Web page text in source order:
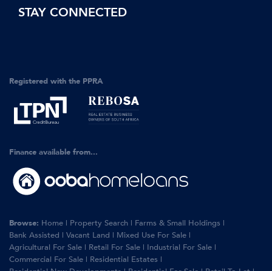
STAY CONNECTED
Registered with the PPRA
Finance available from...
Browse: Home | Property Search | Farms & Small Holdings |
Bank Assisted | Vacant Land | Mixed Use For Sale |
Agricultural For Sale | Retail For Sale | Industrial For Sale |
Commercial For Sale | Residential Estates |